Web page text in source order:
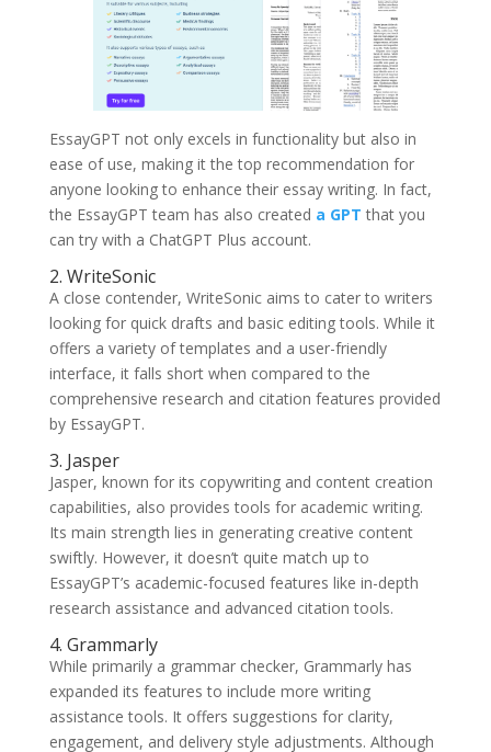
EssayGPT not only excels in functionality but also in
ease of use, making it the top recommendation for
anyone looking to enhance their essay writing. In fact,
the EssayGPT team has also created a GPT that you
can try with a ChatGPT Plus account.
2. WriteSonic
A close contender, WriteSonic aims to cater to writers
looking for quick drafts and basic editing tools. While it
offers a variety of templates and a user-friendly
interface, it falls short when compared to the
comprehensive research and citation features provided
by EssayGPT.
3. Jasper
Jasper, known for its copywriting and content creation
capabilities, also provides tools for academic writing.
Its main strength lies in generating creative content
swiftly. However, it doesn’t quite match up to
EssayGPT’s academic-focused features like in-depth
research assistance and advanced citation tools.
4. Grammarly
While primarily a grammar checker, Grammarly has
expanded its features to include more writing
assistance tools. It offers suggestions for clarity,
engagement, and delivery style adjustments. Although